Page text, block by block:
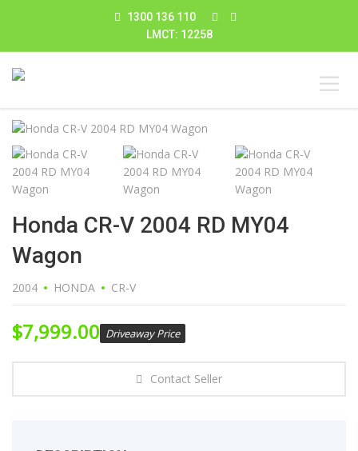
1300 136 110
LMCT: 12258
Honda CR-V 2004 RD MY04
Wagon
2004 HONDA CR-V
$7,999.00 Driveaway Price
Contact Seller